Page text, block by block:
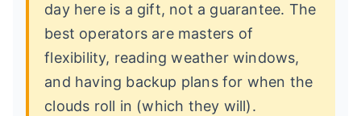
day here is a gift, not a guarantee. The
best operators are masters of
flexibility, reading weather windows,
and having backup plans for when the
clouds roll in (which they will).